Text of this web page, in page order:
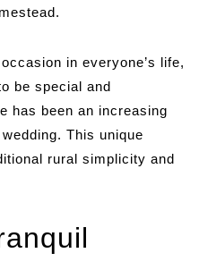
in everyone’s life,
be special and
has been an increasing
This unique
rural simplicity and